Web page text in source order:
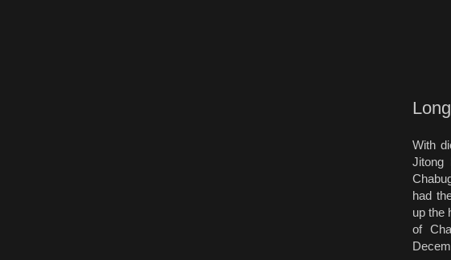
With
Jitong
had
up the
of